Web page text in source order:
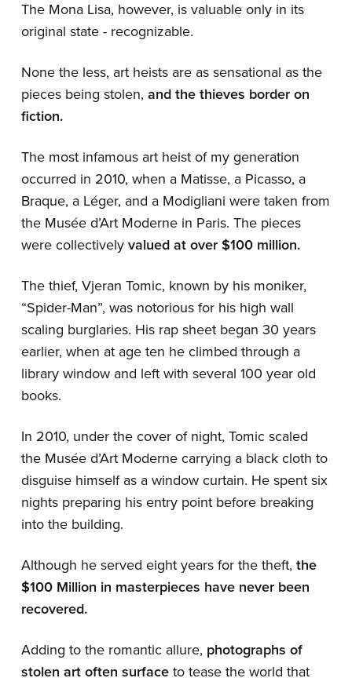
The Mona Lisa, however, is valuable only in its
original state - recognizable.
None the less, art heists are as sensational as the
pieces being stolen, and the thieves border on
fiction.
The most infamous art heist of my generation
occurred in 2010, when a Matisse, a Picasso, a
Braque, a Léger, and a Modigliani were taken from
the Musée d’Art Moderne in Paris. The pieces
were collectively valued at over $100 million.
The thief, Vjeran Tomic, known by his moniker,
“Spider-Man”, was notorious for his high wall
scaling burglaries. His rap sheet began 30 years
earlier, when at age ten he climbed through a
library window and left with several 100 year old
books.
In 2010, under the cover of night, Tomic scaled
the Musée d’Art Moderne carrying a black cloth to
disguise himself as a window curtain. He spent six
nights preparing his entry point before breaking
into the building.
Although he served eight years for the theft, the
$100 Million in masterpieces have never been
recovered.
Adding to the romantic allure, photographs of
stolen art often surface to tease the world that